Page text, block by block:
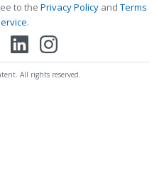
to the Privacy PolicyandTerms
.
All rights reserved.